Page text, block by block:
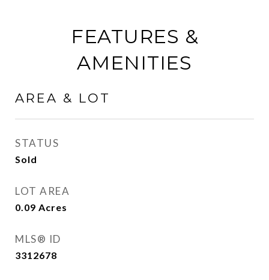
FEATURES &
AMENITIES
AREA & LOT
STATUS
Sold
LOT AREA
0.09 Acres
MLS® ID
3312678